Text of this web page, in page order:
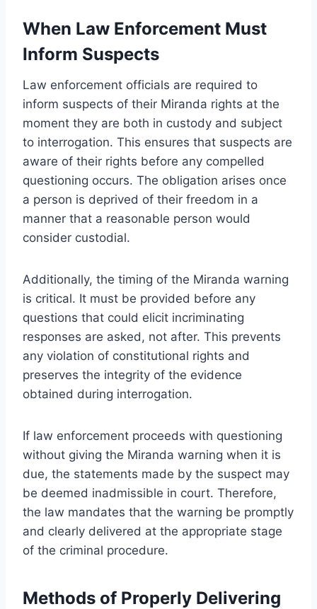
When Law Enforcement Must
Inform Suspects
Law enforcement officials are required to
inform suspects of their Miranda rights at the
moment they are both in custody and subject
to interrogation. This ensures that suspects are
aware of their rights before any compelled
questioning occurs. The obligation arises once
a person is deprived of their freedom in a
manner that a reasonable person would
consider custodial.
Additionally, the timing of the Miranda warning
is critical. It must be provided before any
questions that could elicit incriminating
responses are asked, not after. This prevents
any violation of constitutional rights and
preserves the integrity of the evidence
obtained during interrogation.
If law enforcement proceeds with questioning
without giving the Miranda warning when it is
due, the statements made by the suspect may
be deemed inadmissible in court. Therefore,
the law mandates that the warning be promptly
and clearly delivered at the appropriate stage
of the criminal procedure.
Methods of Properly Delivering